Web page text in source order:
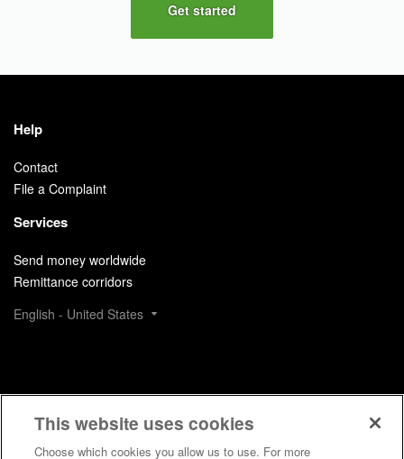
Get started
Help
Contact
File a Complaint
Services
Send money worldwide
Remittance corridors
English - United States
This website uses cookies
Choose which cookies you allow us to use. For more